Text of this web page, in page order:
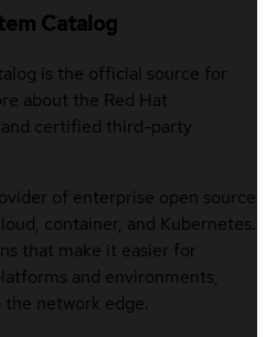
Catalog
is the official source for
about the Red Hat
certified third-party
of enterprise open source
container, and Kubernetes.
that make it easier for
and environments,
network edge.